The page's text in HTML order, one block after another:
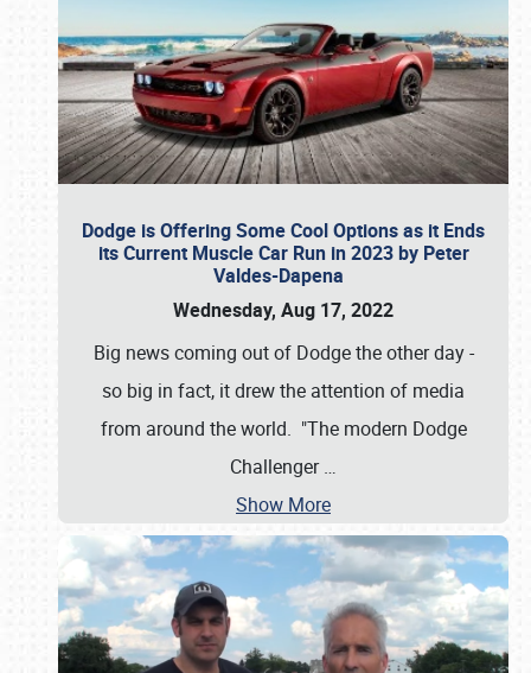
Dodge is Offering Some Cool Options as it Ends
its Current Muscle Car Run in 2023 by Peter
Valdes-Dapena
Wednesday, Aug 17, 2022
Big news coming out of Dodge the other day -
so big in fact, it drew the attention of media
from around the world. "The modern Dodge
Challenger…
Show More